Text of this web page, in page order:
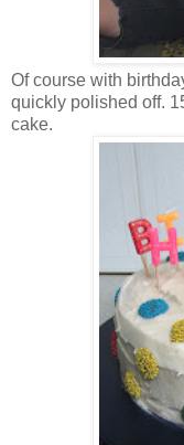
Of course with
quickly polished off.
cake.